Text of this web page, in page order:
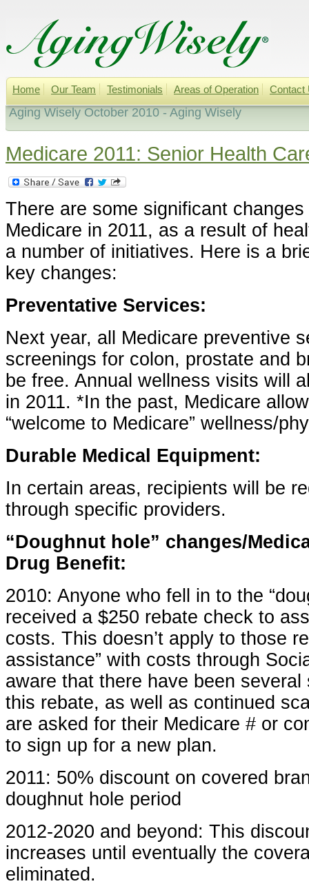
Home Our Team Testimonials Areas of Operation Contact
Aging Wisely October 2010 - Aging Wisely
Medicare 2011: Senior Health
There are some significant
Medicare in 2011, as a result of
a number of initiatives. Here is a
key changes:
Preventative Services:
Next year, all Medicare preventive
screenings for colon, prostate and
be free. Annual wellness visits will
in 2011. *In the past, Medicare
“welcome to Medicare” wellness/
Durable Medical Equipment:
In certain areas, recipients will be
through specific providers.
“Doughnut hole” changes/
Drug Benefit:
2010: Anyone who fell in to the
received a $250 rebate check to
costs. This doesn’t apply to those
assistance” with costs through
aware that there have been several
this rebate, as well as continued
are asked for their Medicare # or
to sign up for a new plan.
2011: 50% discount on covered
doughnut hole period
2012-2020 and beyond: This
increases until eventually the
eliminated.